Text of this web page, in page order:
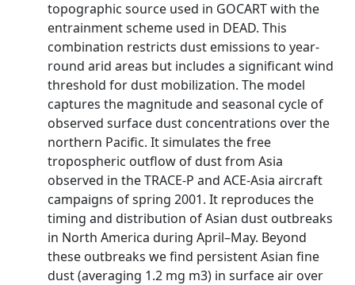
topographic source used in GOCART with the
entrainment scheme used in DEAD. This
combination restricts dust emissions to year-
round arid areas but includes a significant wind
threshold for dust mobilization. The model
captures the magnitude and seasonal cycle of
observed surface dust concentrations over the
northern Pacific. It simulates the free
tropospheric outflow of dust from Asia
observed in the TRACE-P and ACE-Asia aircraft
campaigns of spring 2001. It reproduces the
timing and distribution of Asian dust outbreaks
in North America during April–May. Beyond
these outbreaks we find persistent Asian fine
dust (averaging 1.2 mg m3) in surface air over